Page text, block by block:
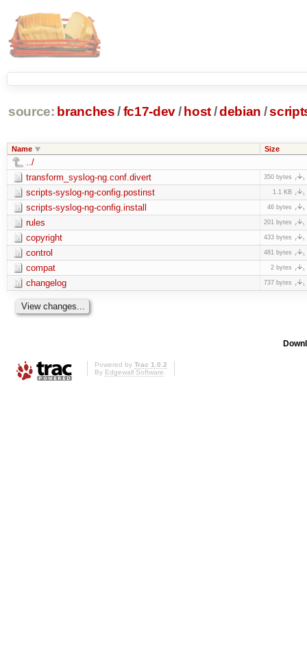
source: branches /fc17-dev/ host/debian /
Name Size
../
transform_syslog-ng.conf.divert
350 bytes
scripts-syslog-ng-config.postinst 1.1 KB
scripts-syslog-ng-config.install 46 bytes
rules 201 bytes
copyright 433 bytes
control 481 bytes
compat 2 bytes
changelog 737 bytes
Powered by Trac 1.0.2
By Edgewall Software.